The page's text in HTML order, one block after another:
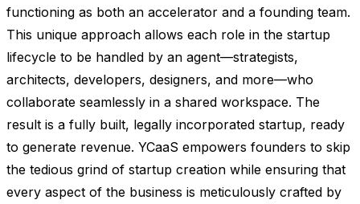
functioning as both an accelerator and a founding team.
This unique approach allows each role in the startup
lifecycle to be handled by an agent—strategists,
architects, developers, designers, and more—who
collaborate seamlessly in a shared workspace. The
result is a fully built, legally incorporated startup, ready
to generate revenue. YCaaS empowers founders to skip
the tedious grind of startup creation while ensuring that
every aspect of the business is meticulously crafted by